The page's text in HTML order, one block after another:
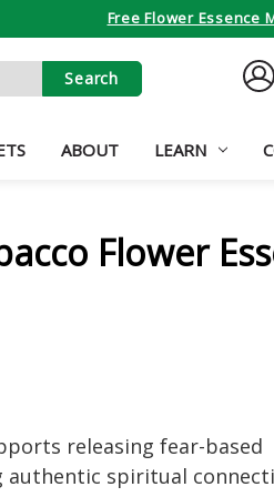
Free Flower Essence
SIGN
IN
ABOUT LEARN
Flower
releasing fear-based
spiritual